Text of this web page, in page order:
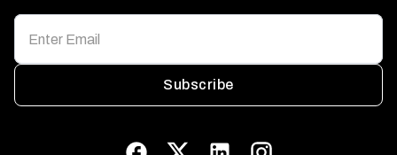
Subscribe